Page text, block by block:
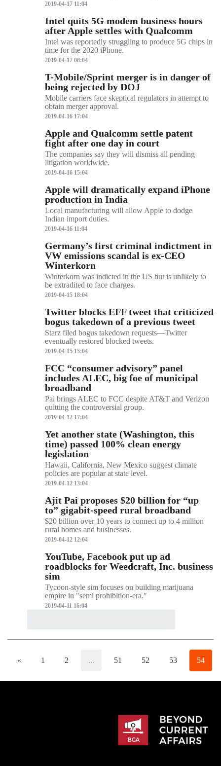
2019-04-17 11:04
Intel quits 5G modem business hours
after Apple settles with Qualcomm
Intel was reportedly struggling to produce 5G chips in
time for the 2020 iPhone.
2019-04-17 08:04
T-Mobile/Sprint merger is in danger of
being rejected by DOJ
Mobile carriers face skeptical regulators in attempt to
obtain merger approval.
2019-04-16 17:04
Apple and Qualcomm settle patent
fight after one day in court
The companies say they will dismiss all pending
litigation worldwide.
2019-04-16 15:04
Apple will dramatically expand iPhone
production in India
Local manufacturing will allow Apple to dodge
Indian import duties.
2019-04-16 11:04
Germany’s first criminal indictment in
VW emissions scandal is ex-CEO
Winterkorn
Winterkorn was indicted in the US but is unlikely to
be extradited to face charges.
2019-04-15 18:04
Twitter blocks EFF tweet that criticized
bogus takedown of a previous tweet
Starz filed bogus takedown requests—Twitter
eventually restored blocked tweets.
2019-04-15 15:04
FCC “consumer advisory” panel
includes ALEC, big foe of municipal
broadband
Pai brings ALEC to FCC despite AT&T and Verizon
quitting the controversial group.
2019-04-12 17:04
Yet another state (Washington, this
time) passed 100% clean energy
legislation
Hawaii, California, New Mexico suggest climate
policies are popular at state level.
2019-04-12 13:04
Ajit Pai proposes $20 billion for “up
to” gigabit-speed rural broadband
$20 billion over 10 years to connect up to 4 million
rural homes and businesses.
2019-04-12 12:04
YouTube, Facebook put up ad
roadblocks for Weedcraft, Inc. business
sim
Tycoon-style sim focuses on building marijuana
empire in "semi prohibition-era."
2019-04-11 16:04
« 1 2 ... 51 52 53 54